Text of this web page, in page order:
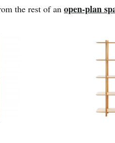
the rest of an open-plan